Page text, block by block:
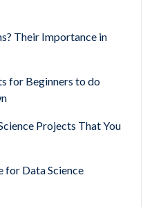
Their Importance in
for Beginners to do
Projects That You
for Data Science